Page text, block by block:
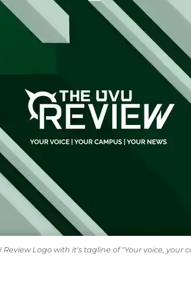
Logo with it's tagline of "Your voice, your